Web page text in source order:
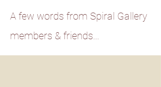
A few words from Spiral Gallery
members & friends...